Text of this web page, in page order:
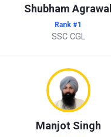
Shubham Agrawal
Rank #1
SSC CGL
Manjot Singh